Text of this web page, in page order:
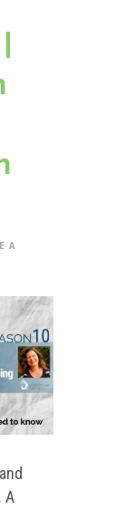
A
A